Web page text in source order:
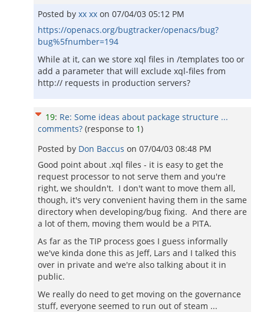
Posted by xx xx on 07/04/03 05:12 PM
https://openacs.org/bugtracker/openacs/bug?
bug%5fnumber=194
While at it, can we store xql files in /templates too or
add a parameter that will exclude xql-files from
http:// requests in production servers?
19: Re: Some ideas about package structure ...
comments? (response to 1)
Posted by Don Baccus on 07/04/03 08:48 PM
Good point about .xql files - it is easy to get the
request processor to not serve them and you're
right, we shouldn't. I don't want to move them all,
though, it's very convenient having them in the same
directory when developing/bug fixing. And there are
a lot of them, moving them would be a PITA.
As far as the TIP process goes I guess informally
we've kinda done this as Jeff, Lars and I talked this
over in private and we're also talking about it in
public.
We really do need to get moving on the governance
stuff, everyone seemed to run out of steam ...